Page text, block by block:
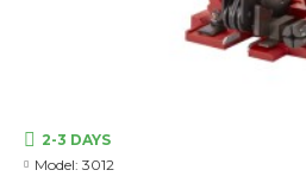
2-3 DAYS
Model: 3012